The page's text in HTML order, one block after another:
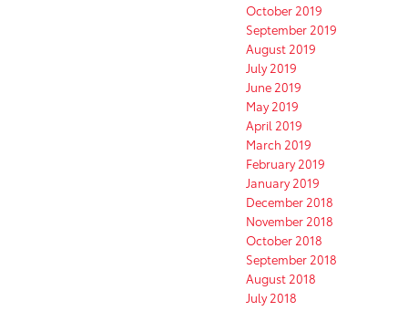
October 2019
September 2019
August 2019
July 2019
June 2019
May 2019
April 2019
March 2019
February 2019
January 2019
December 2018
November 2018
October 2018
September 2018
August 2018
July 2018